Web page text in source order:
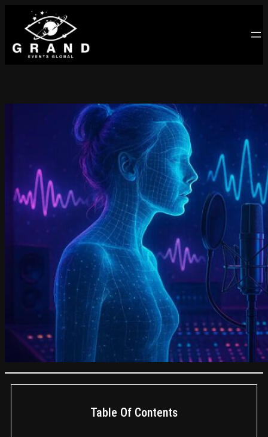
Table Of Contents